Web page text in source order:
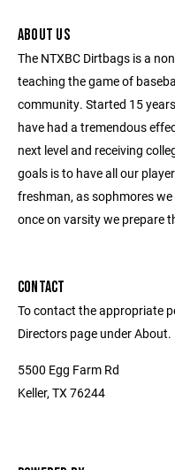
ABOUT US
The NTXBC Dirtbags is a
teaching the game of
community. Started 15
have had a tremendous
next level and receiving
goals is to have all our
freshman, as sophmores
once on varsity we prepare
CONTACT
To contact the appropriate
Directors page under About.
5500 Egg Farm Rd
Keller, TX 76244